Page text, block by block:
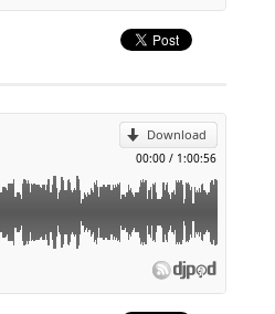
Download
00:00 / 1:00:56
p
p